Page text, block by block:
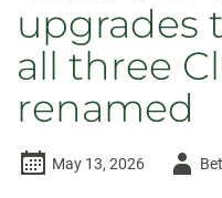
upgrades
all three
renamed
May 13, 2026
Author